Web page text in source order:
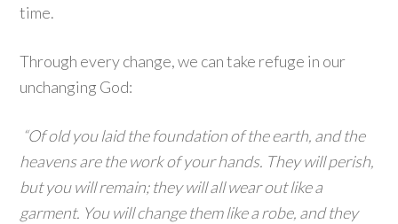
time.
Through every change, we can take refuge in our
unchanging God:
“Of old you laid the foundation of the earth, and the
heavens are the work of your hands. They will perish,
but you will remain; they will all wear out like a
garment. You will change them like a robe, and they